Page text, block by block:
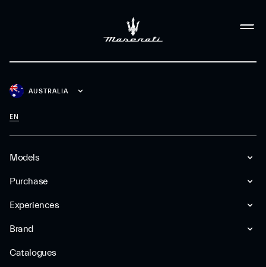
Models
Purchase
Experiences
Brand
Catalogues
AUSTRALIA
EN